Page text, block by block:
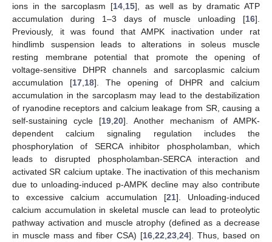
ions in the sarcoplasm [14 15], as well as by dramatic ATP
accumulation during 1–3 days of muscle unloading [16].
Previously, it was found that AMPK inactivation under rat
hindlimb suspension leads to alterations in soleus muscle
resting membrane potential that promote the opening of
voltage-sensitive DHPR channels and sarcoplasmic calcium
accumulation [17 18]. The opening of DHPR and calcium
accumulation in the sarcoplasm may lead to the destabilization
of ryanodine receptors and calcium leakage from SR, causing a
self-sustaining cycle [19 20]. Another mechanism of AMPK-
dependent calcium signaling regulation includes the
phosphorylation of SERCA inhibitor phospholamban, which
leads to disrupted phospholamban-SERCA interaction and
activated SR calcium uptake. The inactivation of this mechanism
due to unloading-induced p-AMPK decline may also contribute
to excessive calcium accumulation [21]. Unloading-induced
calcium accumulation in skeletal muscle can lead to proteolytic
pathway activation and muscle atrophy (defined as a decrease
in muscle mass and fiber CSA) [16 22 23 24]. Thus, based on